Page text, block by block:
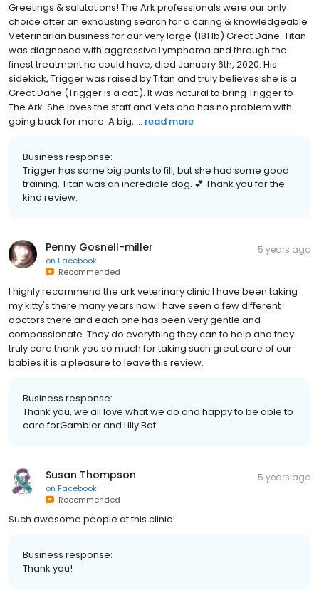
Greetings & salutations! The Ark professionals were our only
choice after an exhausting search for a caring & knowledgeable
Veterinarian business for our very large (181 lb) Great Dane. Titan
was diagnosed with aggressive Lymphoma and through the
finest treatment he could have, died January 6th, 2020. His
sidekick, Trigger was raised by Titan and truly believes she is a
Great Dane (Trigger is a cat:). It was natural to bring Trigger to
The Ark. She loves the staff and Vets and has no problem with
going back for more. A big, ... read more
Business response:
Trigger has some big pants to fill, but she had some good
training. Titan was an incredible dog. 💕 Thank you for the
kind review.
Penny Gosnell-miller
on Facebook
Recommended
5 years ago
I highly recommend the ark veterinary clinic.I have been taking
my kitty's there many years now.I have seen a few different
doctors there and each one has been very gentle and
compassionate. They do everything they can to help and they
truly care.thank you so much for taking such great care of our
babies it is a pleasure to leave this review.
Business response:
Thank you, we all love what we do and happy to be able to
care forGambler and Lilly Bat
Susan Thompson
on Facebook
Recommended
5 years ago
Such awesome people at this clinic!
Business response:
Thank you!